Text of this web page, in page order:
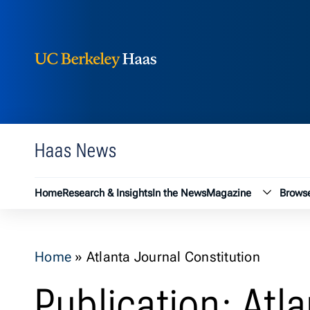
Haas News
HomeResearch & InsightsIn the NewsMagazine
Home » Atlanta Journal Constitution